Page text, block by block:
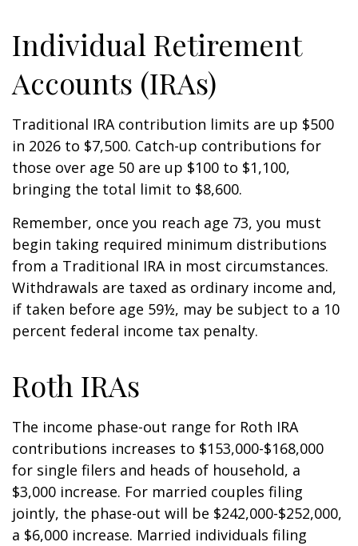
Individual Retirement
Accounts (IRAs)
Traditional IRA contribution limits are up $500
in 2026 to $7,500. Catch-up contributions for
those over age 50 are up $100 to $1,100,
bringing the total limit to $8,600.
Remember, once you reach age 73, you must
begin taking required minimum distributions
from a Traditional IRA in most circumstances.
Withdrawals are taxed as ordinary income and,
if taken before age 59½, may be subject to a 10
percent federal income tax penalty.
Roth IRAs
The income phase-out range for Roth IRA
contributions increases to $153,000-$168,000
for single filers and heads of household, a
$3,000 increase. For married couples filing
jointly, the phase-out will be $242,000-$252,000,
a $6,000 increase. Married individuals filing